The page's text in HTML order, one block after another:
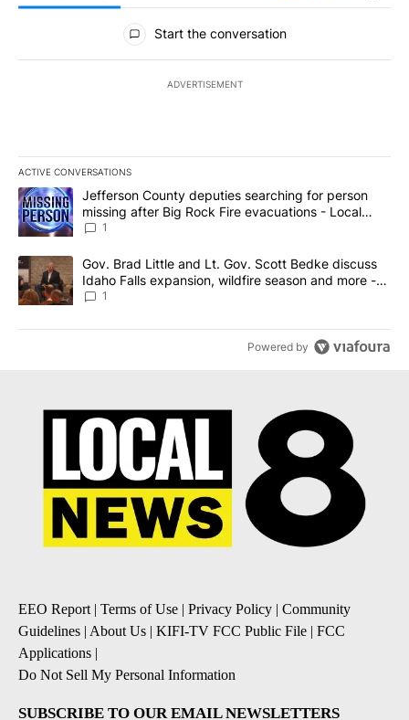
All Comments
Start the conversation
ADVERTISEMENT
ACTIVE CONVERSATIONS
The following is a list of the most commented articles in the last
A trending article titled "Jefferson County deputies searching
Jefferson County deputies searching for person
missing after Big Rock Fire evacuations - Local
News 8
1
A trending article titled "Gov. Brad Little and Lt. Gov. Scott
Gov. Brad Little and Lt. Gov. Scott Bedke discuss
Idaho Falls expansion, wildfire season and more -
Local News 8
1
Powered by
EEO Report| Terms of Use | Privacy Policy | Community
Guidelines | About Us | KIFI-TV FCC Public File | FCC
Applications |
Do Not Sell My Personal Information
SUBSCRIBE TO OUR EMAIL NEWSLETTERS